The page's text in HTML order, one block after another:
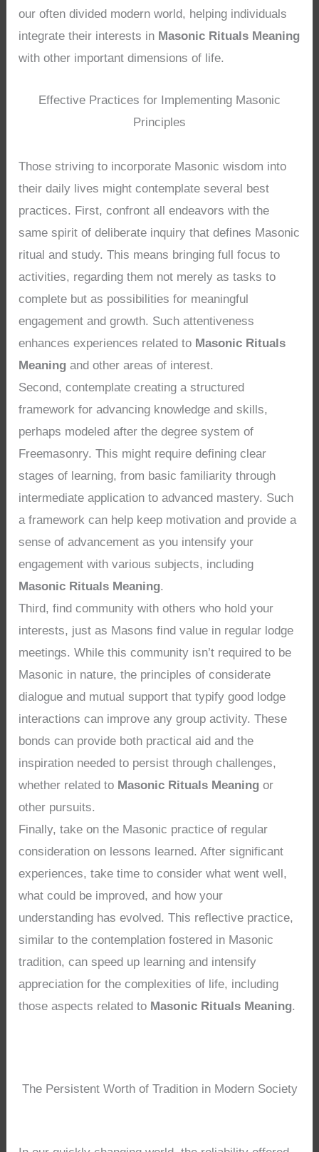
our often divided modern world, helping individuals
integrate their interests in Masonic Rituals Meaning
with other important dimensions of life.
Effective Practices for Implementing Masonic
Principles
Those striving to incorporate Masonic wisdom into
their daily lives might contemplate several best
practices. First, confront all endeavors with the
same spirit of deliberate inquiry that defines Masonic
ritual and study. This means bringing full focus to
activities, regarding them not merely as tasks to
complete but as possibilities for meaningful
engagement and growth. Such attentiveness
enhances experiences related to Masonic Rituals
Meaning and other areas of interest.
Second, contemplate creating a structured
framework for advancing knowledge and skills,
perhaps modeled after the degree system of
Freemasonry. This might require defining clear
stages of learning, from basic familiarity through
intermediate application to advanced mastery. Such
a framework can help keep motivation and provide a
sense of advancement as you intensify your
engagement with various subjects, including
Masonic Rituals Meaning.
Third, find community with others who hold your
interests, just as Masons find value in regular lodge
meetings. While this community isn’t required to be
Masonic in nature, the principles of considerate
dialogue and mutual support that typify good lodge
interactions can improve any group activity. These
bonds can provide both practical aid and the
inspiration needed to persist through challenges,
whether related to Masonic Rituals Meaning or
other pursuits.
Finally, take on the Masonic practice of regular
consideration on lessons learned. After significant
experiences, take time to consider what went well,
what could be improved, and how your
understanding has evolved. This reflective practice,
similar to the contemplation fostered in Masonic
tradition, can speed up learning and intensify
appreciation for the complexities of life, including
those aspects related to Masonic Rituals Meaning.
The Persistent Worth of Tradition in Modern Society